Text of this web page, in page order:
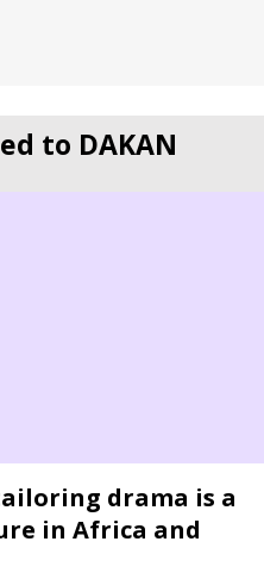
to DAKAN
drama is a
in Africa and